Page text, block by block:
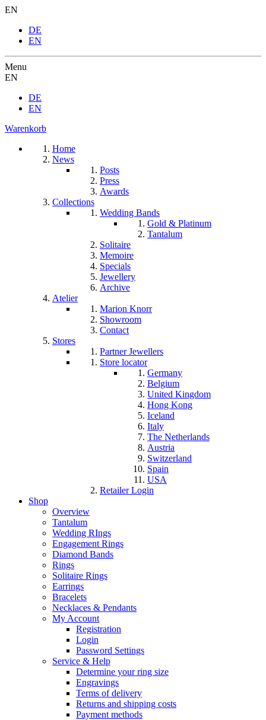
EN
DE
EN
Menu
EN
DE
EN
Warenkorb
Home
News
Posts
Press
Awards
Collections
Wedding Bands
Gold & Platinum
Tantalum
Solitaire
Memoire
Specials
Jewellery
Archive
Atelier
Marion Knorr
Showroom
Contact
Stores
Partner Jewellers
Store locator
Germany
Belgium
United Kingdom
Hong Kong
Iceland
Italy
The Netherlands
Austria
Switzerland
Spain
USA
Retailer Login
Shop
Overview
Tantalum
Wedding RIngs
Engagement Rings
Diamond Bands
Rings
Solitaire Rings
Earrings
Bracelets
Necklaces & Pendants
My Account
Registration
Login
Password Settings
Service & Help
Determine your ring size
Engravings
Terms of delivery
Returns and shipping costs
Payment methods